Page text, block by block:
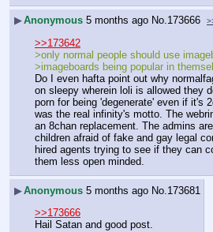
▶Anonymous 5 months ago No.173666
>>173642
>only normal people should use
>imageboards being popular in
Do I even hafta point out why
on sleepy wherein loli is allowed they
porn for being 'degenerate' even if it's
was the real infinity's motto. The
an 8chan replacement. The admins
children afraid of fake and gay legal
hired agents trying to see if they can
them less open minded.
▶Anonymous 5 months ago No.173681
>>173666
Hail Satan and good post.